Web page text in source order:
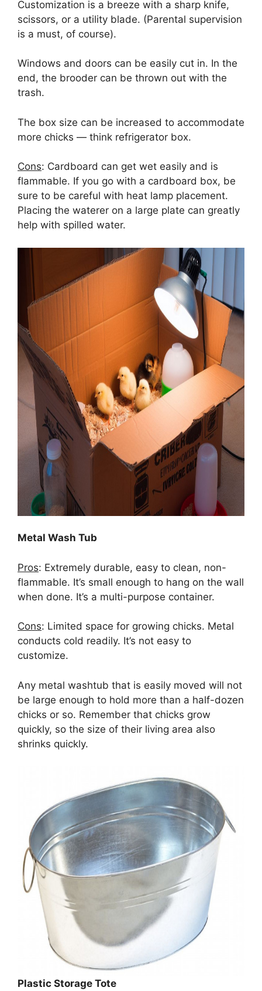
Customization is a breeze with a sharp knife,
scissors, or a utility blade. (Parental supervision
is a must, of course).
Windows and doors can be easily cut in. In the
end, the brooder can be thrown out with the
trash.
The box size can be increased to accommodate
more chicks — think refrigerator box.
Cons: Cardboard can get wet easily and is
flammable. If you go with a cardboard box, be
sure to be careful with heat lamp placement.
Placing the waterer on a large plate can greatly
help with spilled water.
Metal Wash Tub
Pros: Extremely durable, easy to clean, non-
flammable. It’s small enough to hang on the wall
when done. It’s a multi-purpose container.
Cons: Limited space for growing chicks. Metal
conducts cold readily. It’s not easy to
customize.
Any metal washtub that is easily moved will not
be large enough to hold more than a half-dozen
chicks or so. Remember that chicks grow
quickly, so the size of their living area also
shrinks quickly.
Plastic Storage Tote